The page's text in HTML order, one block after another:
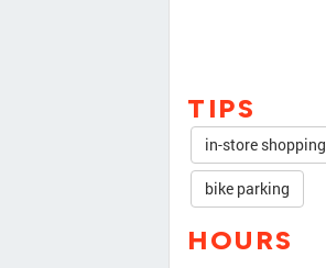
TIPS
in-store shopping
bike parking
HOURS